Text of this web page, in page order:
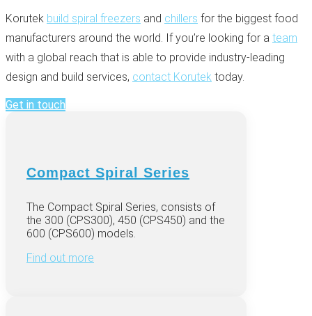
Korutek build spiral freezers and chillers for the biggest food
manufacturers around the world. If you’re looking for a team
with a global reach that is able to provide industry-leading
design and build services, contact Korutek today.
Get in touch
Compact Spiral Series
The Compact Spiral Series, consists of
the 300 (CPS300), 450 (CPS450) and the
600 (CPS600) models.
Find out more